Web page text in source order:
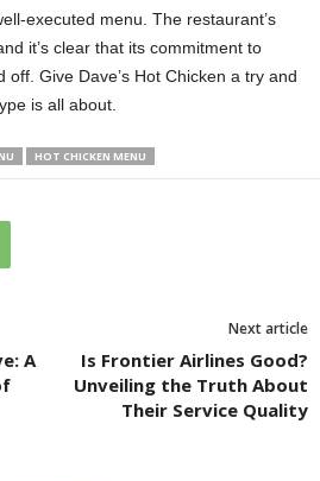
executed menu. The restaurant’s
it’s clear that its commitment to
Give Dave’s Hot Chicken a try and
is all about.
HOT CHICKEN MENU
A
Next article
Is Frontier Airlines Good?
Unveiling the Truth About
Their Service Quality